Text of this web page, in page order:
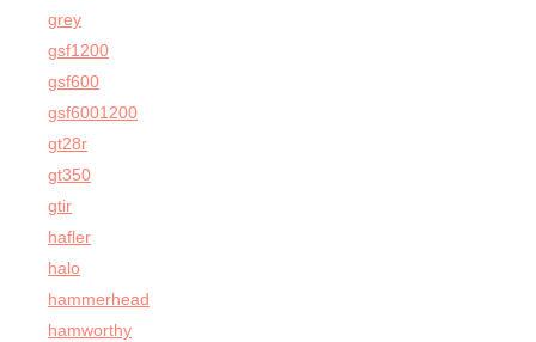
grey
gsf1200
gsf600
gsf6001200
gt28r
gt350
gtir
hafler
halo
hammerhead
hamworthy